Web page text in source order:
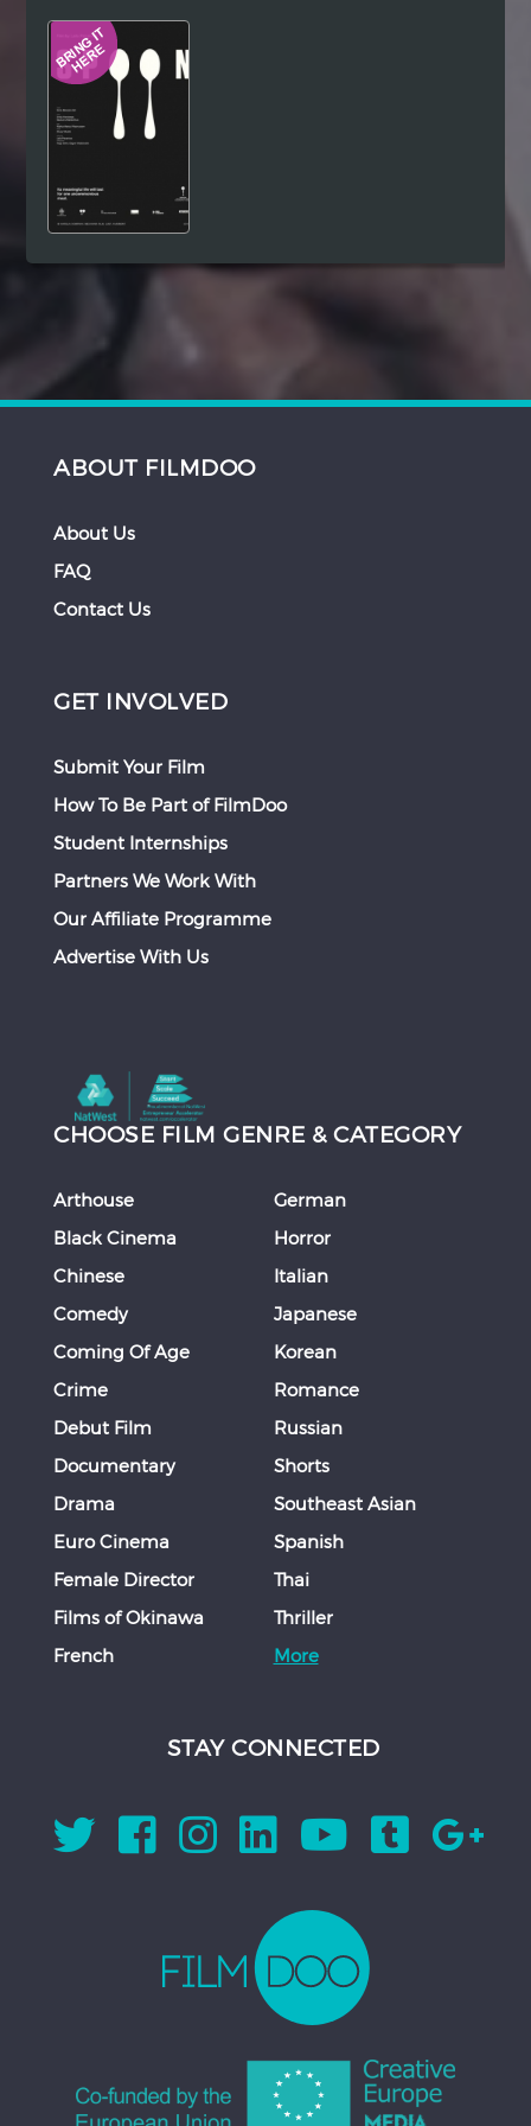
Hindi
ABOUT FILMDOO
About Us
FAQ
Contact Us
GET INVOLVED
Submit Your Film
How To Be Part of FilmDoo
Student Internships
Partners We Work With
Our Affiliate Programme
Advertise With Us
CHOOSE FILM GENRE & CATEGORY
Arthouse
Black Cinema
Chinese
Comedy
Coming Of Age
Crime
Debut Film
Documentary
Drama
Euro Cinema
Female Director
Films of Okinawa
French
German
Horror
Italian
Japanese
Korean
Romance
Russian
Shorts
Southeast Asian
Spanish
Thai
Thriller
More
STAY CONNECTED